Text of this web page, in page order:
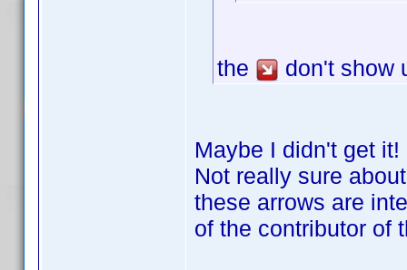
the don't show
Maybe I didn't get
Not really sure
these arrows are
of the contributor of